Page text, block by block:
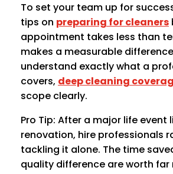
To set your team up for
tips on preparing for cleaners
appointment takes less than
makes a measurable
understand exactly what a
covers, deep cleaning
scope clearly.
Pro Tip: After a major life event
renovation, hire professionals
tackling it alone. The time
quality difference are worth